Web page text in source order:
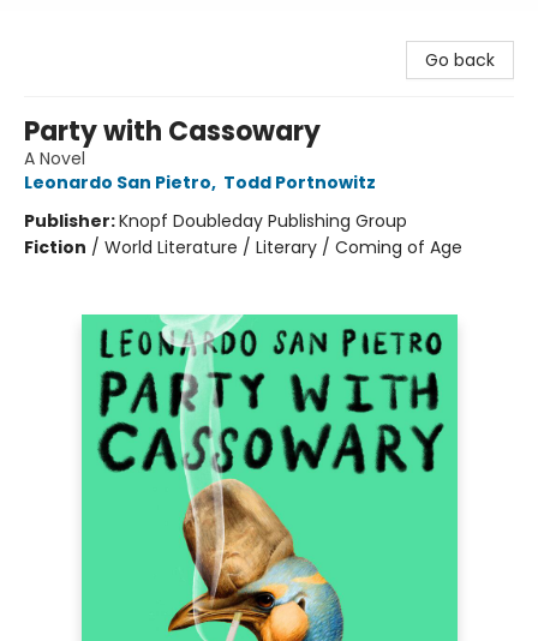
Go back
Party with Cassowary
A Novel
Leonardo San Pietro, Todd Portnowitz
Publisher:Knopf Doubleday Publishing Group
Fiction / World Literature / Literary / Coming of Age